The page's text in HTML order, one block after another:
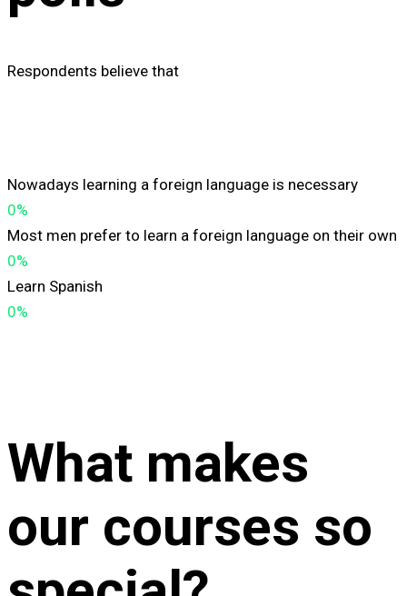
Respondents believe that
Nowadays learning a foreign language is necessary
0%
Most men prefer to learn a foreign language on their own
0%
Learn Spanish
0%
What makes
our courses so